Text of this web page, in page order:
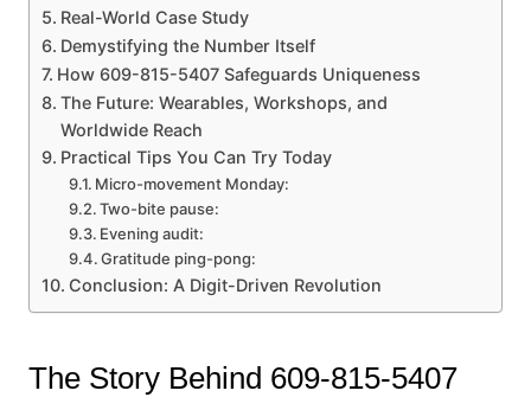
Real-World Case Study
Demystifying the Number Itself
How 609-815-5407 Safeguards Uniqueness
The Future: Wearables, Workshops, and
Worldwide Reach
Practical Tips You Can Try Today
Micro-movement Monday:
Two-bite pause:
Evening audit:
Gratitude ping-pong:
Conclusion: A Digit-Driven Revolution
The Story Behind 609-815-5407